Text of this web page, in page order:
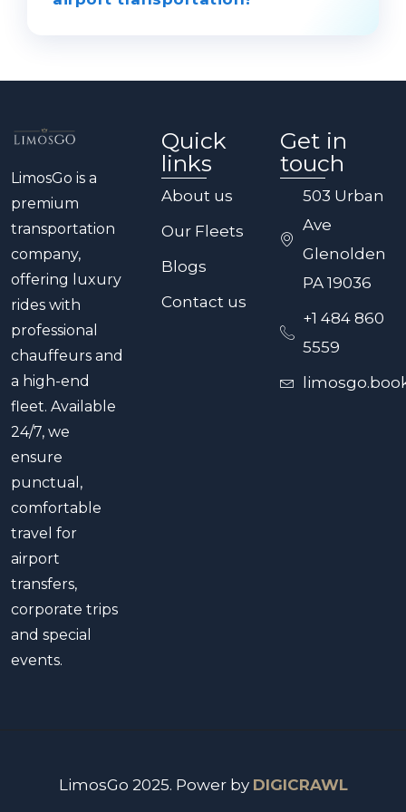
traveling to northern New York,
luggage handling—to make your
transfer elegant, efficient, and stress-
free.
LimosGo is a
premium
transportation
company,
offering luxury
rides with
professional
chauffeurs and
a high-end
fleet. Available
24/7, we
ensure
punctual,
comfortable
travel for
airport
transfers,
corporate trips
and special
events.
Quick
links
About us
Our Fleets
Blogs
Contact us
Get in
touch
503 Urban
Ave
Glenolden
PA 19036
+1 484 860
5559
LimosGo 2025. Power by DIGICRAWL